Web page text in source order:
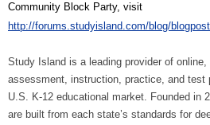
Community Block Party, visit
http://forums.studyisland.com/blog/
Study Island is a leading provider of online,
assessment, instruction, practice, and test
U.S. K-12 educational market. Founded in
are built from each state’s standards for